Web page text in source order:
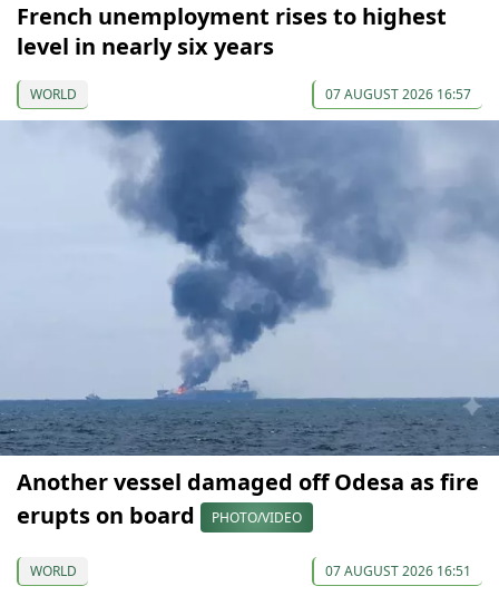
French unemployment rises to highest
level in nearly six years
WORLD 07 AUGUST 2026 16:57
Another vessel damaged off Odesa as fire
erupts on board
PHOTO/VIDEO
WORLD 07 AUGUST 2026 16:51